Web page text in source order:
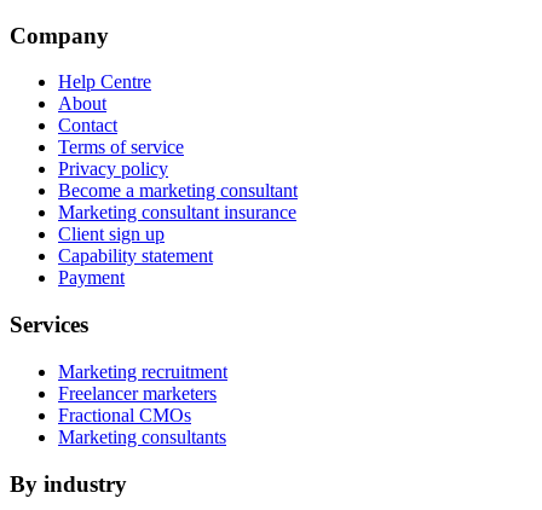
Company
Help Centre
About
Contact
Terms of service
Privacy policy
Become a marketing consultant
Marketing consultant insurance
Client sign up
Capability statement
Payment
Services
Marketing recruitment
Freelancer marketers
Fractional CMOs
Marketing consultants
By industry